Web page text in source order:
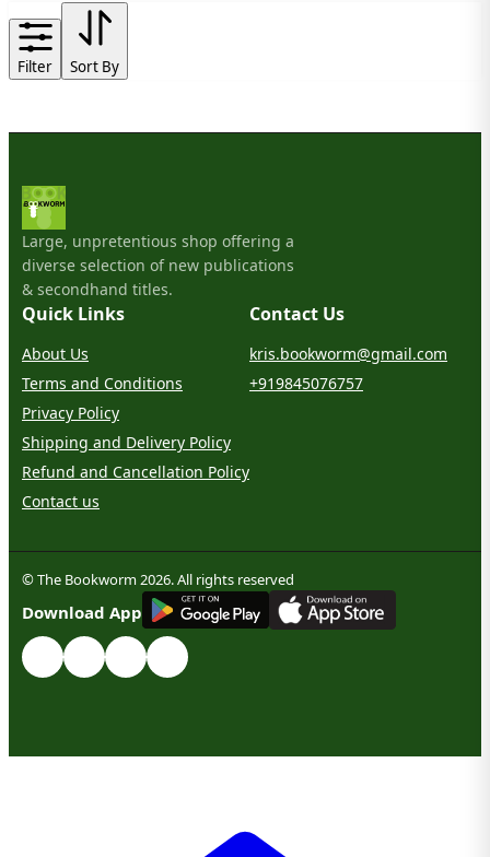
Filter Sort By
Large, unpretentious shop offering a
diverse selection of new publications
& secondhand titles.
Quick Links
About Us
Terms and Conditions
Privacy Policy
Shipping and Delivery Policy
Refund and Cancellation Policy
Contact us
Contact Us
kris.bookworm@gmail.com
+919845076757
© The Bookworm 2026. All rights reserved
Download App
GET IT ON